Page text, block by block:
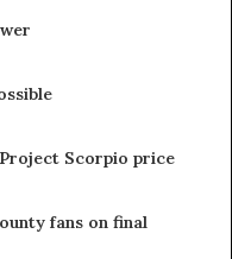
Scorpio price
fans on final